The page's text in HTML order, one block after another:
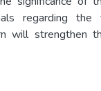
regarding
will strengthen